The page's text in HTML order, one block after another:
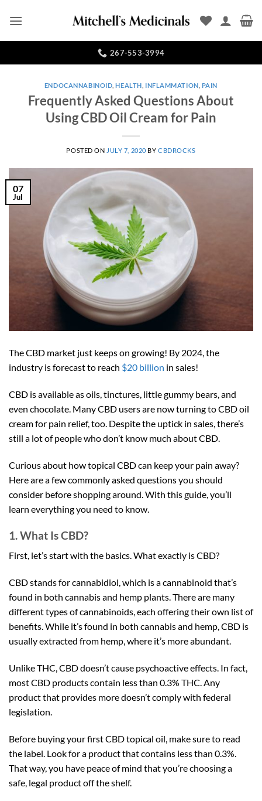
267-553-3994
ENDOCANNABINOID ,HEALTH INFLAMMATION PAIN
Frequently Asked Questions About
Using CBD Oil Cream for Pain
POSTED ON JULY 7, 2020 BYCBDROCKS
07
Jul
The CBD market just keeps on growing! By 2024, the
industry is forecast to reach $20 billion in sales!
CBD is available as oils, tinctures, little gummy bears, and
even chocolate. Many CBD users are now turning to CBD oil
cream for pain relief, too. Despite the uptick in sales, there’s
still a lot of people who don’t know much about CBD.
Curious about how topical CBD can keep your pain away?
Here are a few commonly asked questions you should
consider before shopping around. With this guide, you’ll
learn everything you need to know.
1. What Is CBD?
First, let’s start with the basics. What exactly is CBD?
CBD stands for cannabidiol, which is a cannabinoid that’s
found in both cannabis and hemp plants. There are many
different types of cannabinoids, each offering their own list of
benefits. While it’s found in both cannabis and hemp, CBD is
usually extracted from hemp, where it’s more abundant.
Unlike THC, CBD doesn’t cause psychoactive effects. In fact,
most CBD products contain less than 0.3% THC. Any
product that provides more doesn’t comply with federal
legislation.
Before buying your first CBD topical oil, make sure to read
the label. Look for a product that contains less than 0.3%.
That way, you have peace of mind that you’re choosing a
safe, legal product off the shelf.